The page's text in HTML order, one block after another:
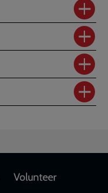
Volunteer